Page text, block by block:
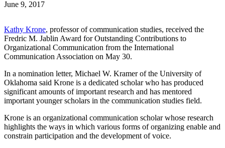
June 9, 2017
Kathy Krone, professor of communication studies, received the
Fredric M. Jablin Award for Outstanding Contributions to
Organizational Communication from the International
Communication Association on May 30.
In a nomination letter, Michael W. Kramer of the University of
Oklahoma said Krone is a dedicated scholar who has produced
significant amounts of important research and has mentored
important younger scholars in the communication studies field.
Krone is an organizational communication scholar whose research
highlights the ways in which various forms of organizing enable and
constrain participation and the development of voice.